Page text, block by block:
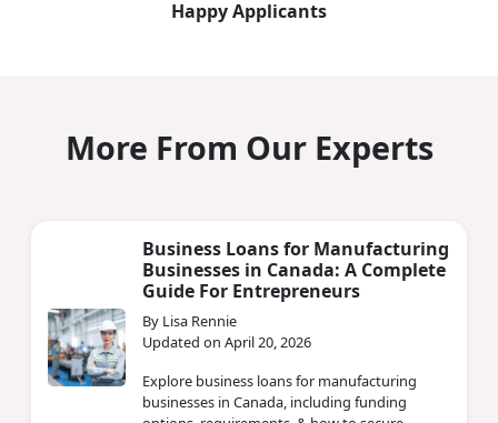
Happy Applicants
More From Our Experts
Business Loans for Manufacturing
Businesses in Canada: A Complete
Guide For Entrepreneurs
By Lisa Rennie
Updated on April 20, 2026
Explore business loans for manufacturing
businesses in Canada, including funding